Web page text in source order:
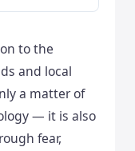
to the
and local
a matter of
— it is also
fear,